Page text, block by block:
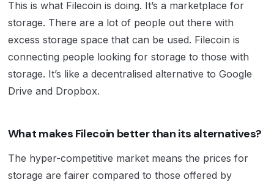
This is what Filecoin is doing. It’s a marketplace for
storage. There are a lot of people out there with
excess storage space that can be used. Filecoin is
connecting people looking for storage to those with
storage. It’s like a decentralised alternative to Google
Drive and Dropbox.
What makes Filecoin better than its alternatives?
The hyper-competitive market means the prices for
storage are fairer compared to those offered by